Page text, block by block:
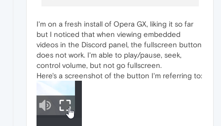
I'm on a fresh install of Opera GX, liking it so far
but I noticed that when viewing embedded
videos in the Discord panel, the fullscreen button
does not work. I'm able to play/pause, seek,
control volume, but not go fullscreen.
Here's a screenshot of the button I'm referring to: